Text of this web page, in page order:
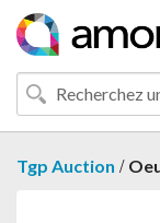
Tgp Auction /